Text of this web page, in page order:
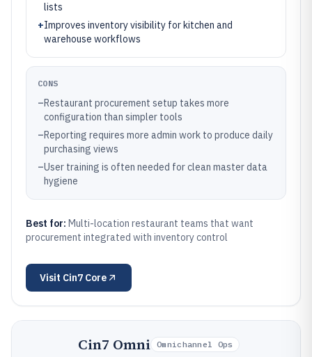
lists
+Improves inventory visibility for kitchen and
warehouse workflows
CONS
–Restaurant procurement setup takes more
configuration than simpler tools
–Reporting requires more admin work to produce daily
purchasing views
–User training is often needed for clean master data
hygiene
Best for: Multi-location restaurant teams that want
procurement integrated with inventory control
Visit Cin7 Core
Cin7 Omni Omnichannel Ops